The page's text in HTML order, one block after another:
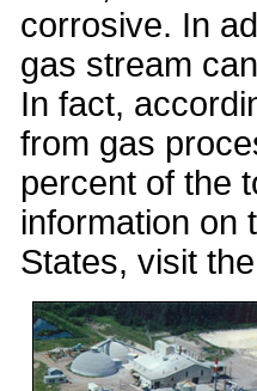
corrosive. In
gas stream
In fact,
from gas
percent of the
information on
States, visit